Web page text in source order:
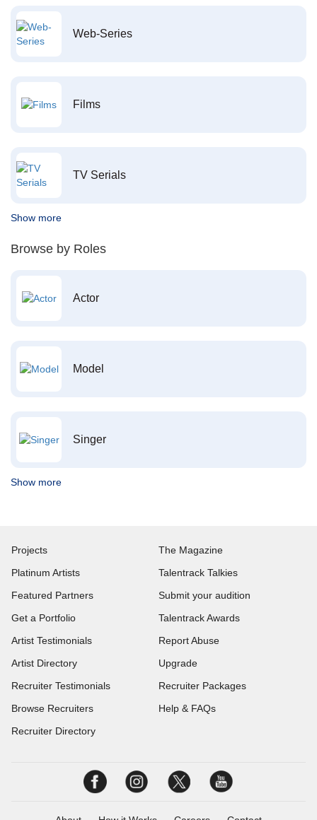
Web-Series
Films
TV Serials
Show more
Browse by Roles
Actor
Model
Singer
Show more
Projects
Platinum Artists
Featured Partners
Get a Portfolio
Artist Testimonials
Artist Directory
Recruiter Testimonials
Browse Recruiters
Recruiter Directory
The Magazine
Talentrack Talkies
Submit your audition
Talentrack Awards
Report Abuse
Upgrade
Recruiter Packages
Help & FAQs